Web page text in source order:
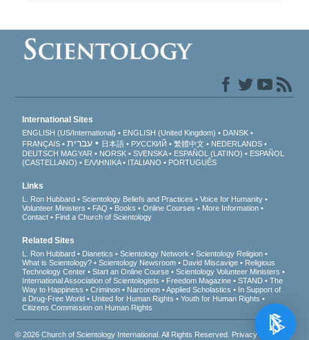
International Sites
ENGLISH (US/International) ENGLISH (United Kingdom)
DANSK
FRANÇAIS
עברית 日本語 РУССКИЙ 繁體中文
NEDERLANDS
DEUTSCH MAGYAR NORSK SVENSKA ESPAÑOL (LATINO)
ESPAÑOL
(CASTELLANO)
ΕΛΛΗΝΙΚA ITALIANO PORTUGUÊS
Links
L. Ron Hubbard Scientology Beliefs and Practices
Voice for Humanity
Volunteer Ministers
FAQ Books Online Courses
More Information
Contact
Find a Church of Scientology
Related Sites
L. Ron Hubbard Dianetics Scientology Network
Scientology Religion
What is Scientology?
Scientology Newsroom David Miscavige
Religious
Technology Center
Start an Online Course
Scientology Volunteer Ministers
International Association of Scientologists
Freedom Magazine STAND
The
Way to Happiness
Criminon Narconon Applied Scholastics
In Support of
a Drug-Free World
United for Human Rights
Youth for Human Rights
Citizens Commission on Human Rights
© 2026Church of Scientology International . All Rights Reserved. Privacy Notice